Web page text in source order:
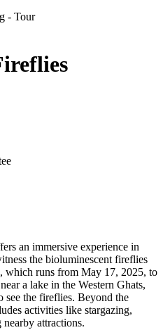
an immersive experience in
the bioluminescent fireflies
which runs from May 17, 2025, to
a lake in the Western Ghats,
the fireflies. Beyond the
activities like stargazing,
attractions.